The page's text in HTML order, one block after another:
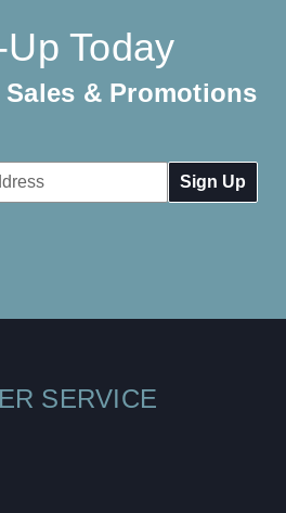
Today
& Promotions
SERVICE